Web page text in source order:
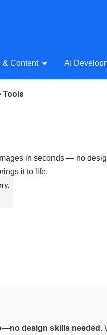
Audio
& Content Open AI Writing &
AI
Tools
in seconds — no
it to life.
design skills needed.